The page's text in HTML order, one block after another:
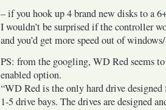
– if you hook up 4 brand new disks to a
I wouldn’t be surprised if the controller
and you’d get more speed out of
PS: from the googling, WD Red seems
enabled option.
“WD Red is the only hard drive
1-5 drive bays. The drives are designed